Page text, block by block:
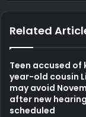
Related
Teen accused of
year-old cousin
may avoid
after new hearing
scheduled